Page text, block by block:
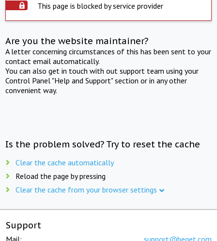
This page is blocked by service provider
Are you the website maintainer?
A letter concerning circumstances of this has been sent to your
contact email automatically.
You can also get in touch with out support team using your
Control Panel "Help and Support" section or in any other
convenient way.
Is the problem solved? Try to reset the cache
Clear the cache automatically
Reload the page by pressing
Clear the cache from your browser settings
Support
Mail: support@beget.com